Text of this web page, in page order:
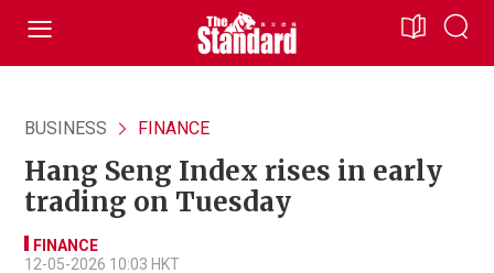
BUSINESS FINANCE
Hang Seng Index rises in early
trading on Tuesday
FINANCE
12-05-2026 10:03 HKT